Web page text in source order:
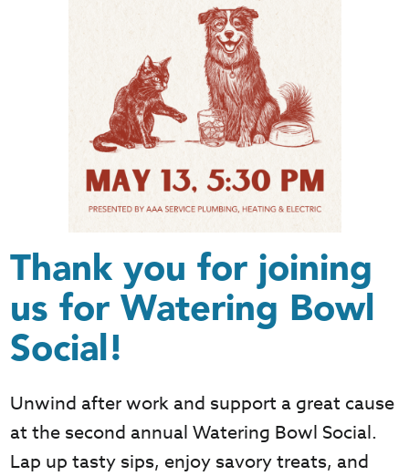
Thank you for joining
us for Watering Bowl
Social!
Unwind after work and support a great cause
at the second annual Watering Bowl Social.
Lap up tasty sips, enjoy savory treats, and